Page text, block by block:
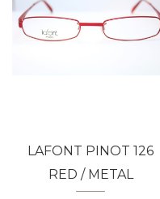
LAFONT PINOT 126
RED / METAL